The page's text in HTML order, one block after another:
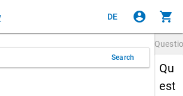
DE account_circle shopping_cart
Search
Qu
est